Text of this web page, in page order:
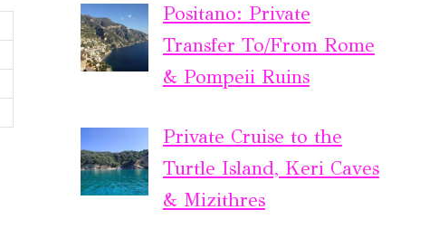
Positano: Private
Transfer To/From Rome
& Pompeii Ruins
Private Cruise to the
Turtle Island, Keri Caves
& Mizithres